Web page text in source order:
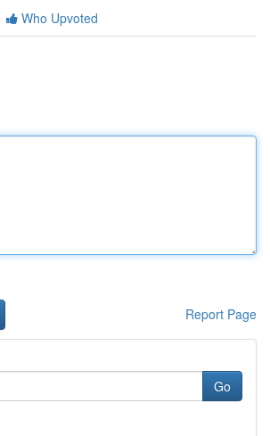
Who Upvoted
Report Page
Go